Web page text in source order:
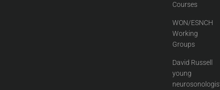
Courses
WON/ESNCH
Working
Groups
David Russell
young